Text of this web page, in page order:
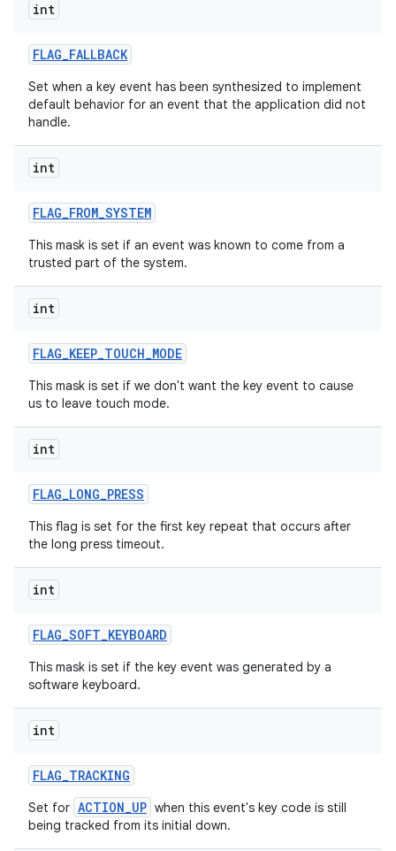
int
FLAG_FALLBACK
Set when a key event has been synthesized to implement
default behavior for an event that the application did not
handle.
int
FLAG_FROM_SYSTEM
This mask is set if an event was known to come from a
trusted part of the system.
int
FLAG_KEEP_TOUCH_MODE
This mask is set if we don't want the key event to cause
us to leave touch mode.
int
FLAG_LONG_PRESS
This flag is set for the first key repeat that occurs after
the long press timeout.
int
FLAG_SOFT_KEYBOARD
This mask is set if the key event was generated by a
software keyboard.
int
FLAG_TRACKING
Set for ACTION_UP when this event's key code is still
being tracked from its initial down.